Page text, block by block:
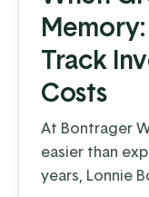
Memory:
Track
Costs
At Bontrager
easier than
years, Lonnie